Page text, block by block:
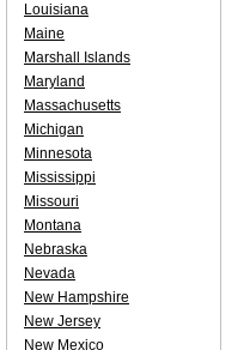
Louisiana
Maine
Marshall Islands
Maryland
Massachusetts
Michigan
Minnesota
Mississippi
Missouri
Montana
Nebraska
Nevada
New Hampshire
New Jersey
New Mexico